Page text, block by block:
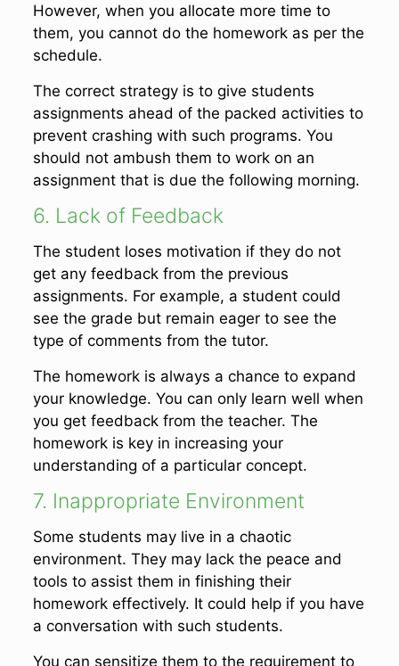
However, when you allocate more time to
them, you cannot do the homework as per the
schedule.
The correct strategy is to give students
assignments ahead of the packed activities to
prevent crashing with such programs. You
should not ambush them to work on an
assignment that is due the following morning.
6. Lack of Feedback
The student loses motivation if they do not
get any feedback from the previous
assignments. For example, a student could
see the grade but remain eager to see the
type of comments from the tutor.
The homework is always a chance to expand
your knowledge. You can only learn well when
you get feedback from the teacher. The
homework is key in increasing your
understanding of a particular concept.
7. Inappropriate Environment
Some students may live in a chaotic
environment. They may lack the peace and
tools to assist them in finishing their
homework effectively. It could help if you have
a conversation with such students.
You can sensitize them to the requirement to